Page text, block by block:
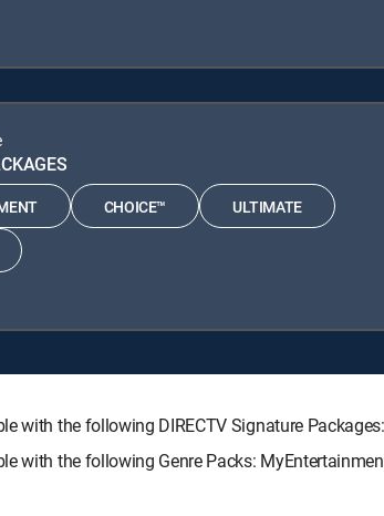
CHOICE™ ULTIMATE
with the following DIRECTV Signature Packages:
with the following Genre Packs: